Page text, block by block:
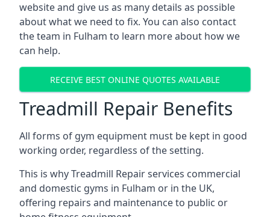
website and give us as many details as possible
about what we need to fix. You can also contact
the team in Fulham to learn more about how we
can help.
RECEIVE BEST ONLINE QUOTES AVAILABLE
Treadmill Repair Benefits
All forms of gym equipment must be kept in good
working order, regardless of the setting.
This is why Treadmill Repair services commercial
and domestic gyms in Fulham or in the UK,
offering repairs and maintenance to public or